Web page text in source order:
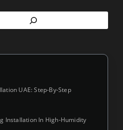
UAE: Step-By-Step
Installation In High-Humidity